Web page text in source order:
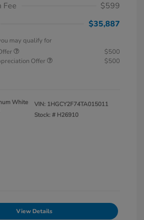
Fee
$599
$35,887
may qualify for
$500
Offer
$500
White
VIN: 1HGCY2F74TA015011
Stock: # H26910
View Details